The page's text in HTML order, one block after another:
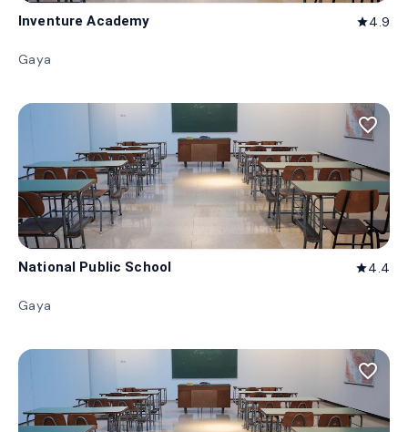
Inventure Academy star4.9
Gaya
favorite_border
National Public School star4.4
Gaya
favorite_border